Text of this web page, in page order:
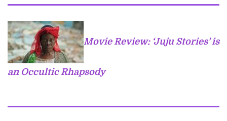
Movie Review: ‘Juju Stories’ is
an Occultic Rhapsody